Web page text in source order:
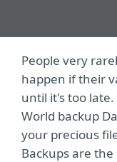
People very
happen if their
until it's too
World backup
your precious
Backups are